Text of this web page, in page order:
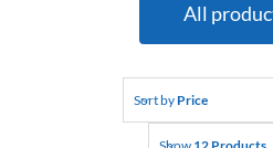
All
Sort by Price